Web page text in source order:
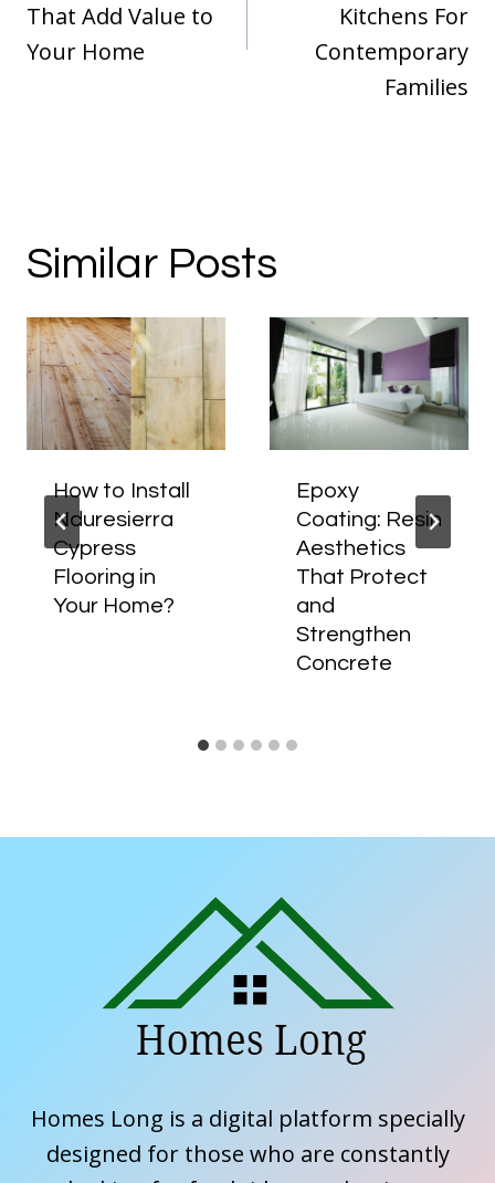
That Add Value to
Your Home
Kitchens For
Contemporary
Families
Similar Posts
How to Install
Nduresierra
Cypress
Flooring in
Your Home?
Epoxy
Coating: Resin
Aesthetics
That Protect
and
Strengthen
Concrete
Homes Long is a digital platform specially
designed for those who are constantly